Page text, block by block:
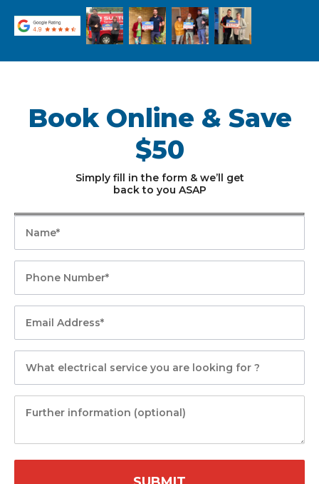
Book Online & Save
$50
Simply fill in the form & we’ll get
back to you ASAP